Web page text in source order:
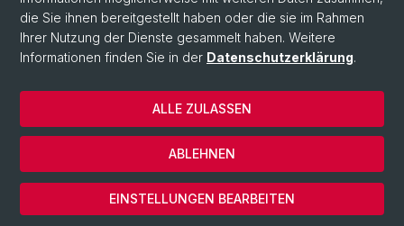
© Universität Basel
Philosophisch-Historische Fakultät
Home
Datenschutzerklärung
die Sie ihnen bereitgestellt haben oder die sie im Rahmen
Ihrer Nutzung der Dienste gesammelt haben. Weitere
Informationen finden Sie in der Datenschutzerklärung.
EINSTELLUNGEN BEARBEITEN
ABLEHNEN
ALLE ZULASSEN